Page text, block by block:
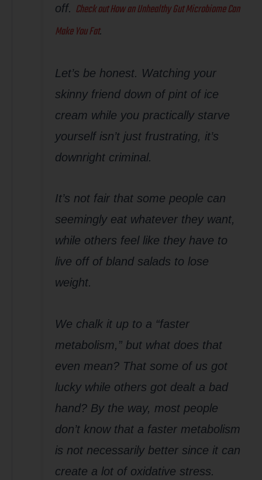
off. Check outHow an Unhealthy Gut Microbiome Can
Make You Fat.
Let’s be honest. Watching your
skinny friend down of pint of ice
cream while you practically starve
yourself isn’t just frustrating, it’s
downright criminal.
It’s not fair that some people can
seemingly eat whatever they want,
while others feel like they have to
live off of bland salads to lose
weight.
We chalk it up to a “faster
metabolism,” but what does that
even mean? That some of us got
lucky while others got dealt a bad
hand? By the way, most people
don’t know that a faster metabolism
is not necessarily better since it can
create a lot of oxidative stress.